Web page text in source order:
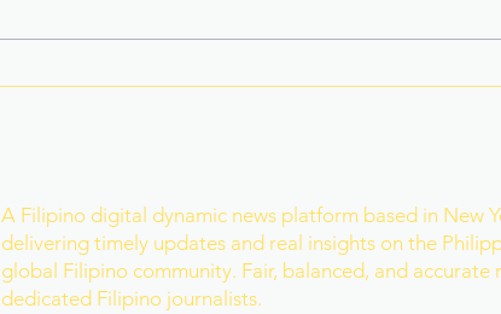
A Filipino digital dynamic news platform based in New
delivering timely updates and real insights on the
global Filipino community. Fair, balanced, and accurate
dedicated Filipino journalists.